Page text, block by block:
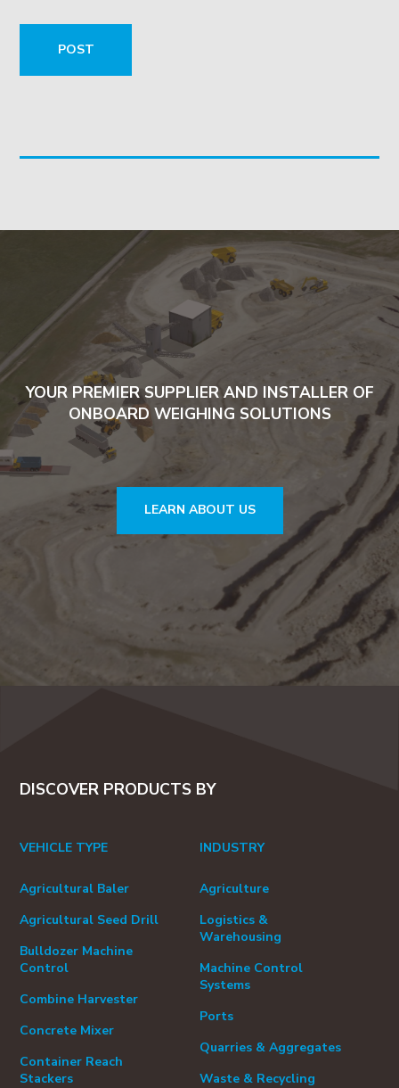
YOUR PREMIER SUPPLIER AND INSTALLER OF
ONBOARD WEIGHING SOLUTIONS
LEARN ABOUT US
DISCOVER PRODUCTS BY
VEHICLE TYPE
Agricultural Baler
Agricultural Seed Drill
Bulldozer Machine
Control
Combine Harvester
Concrete Mixer
Container Reach
Stackers
INDUSTRY
Agriculture
Logistics &
Warehousing
Machine Control
Systems
Ports
Quarries & Aggregates
Waste & Recycling